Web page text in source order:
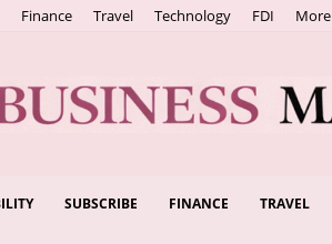
Finance Travel Technology FDI More
European
SUBSCRIBE FINANCE TRAVEL